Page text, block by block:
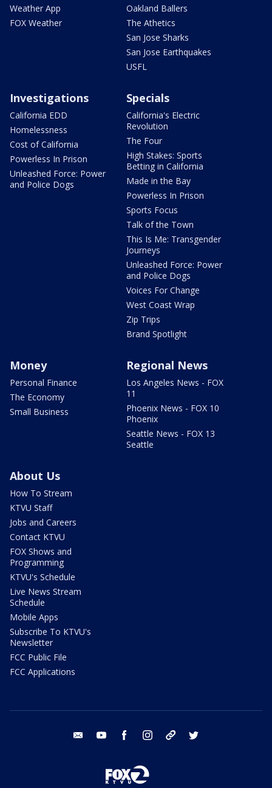
Weather App
FOX Weather
Oakland Ballers
The Athetics
San Jose Sharks
San Jose Earthquakes
USFL
Investigations
California EDD
Homelessness
Cost of California
Powerless In Prison
Unleashed Force: Power
and Police Dogs
Specials
California's Electric
Revolution
The Four
High Stakes: Sports
Betting in California
Made in the Bay
Powerless In Prison
Sports Focus
Talk of the Town
This Is Me: Transgender
Journeys
Unleashed Force: Power
and Police Dogs
Voices For Change
West Coast Wrap
Zip Trips
Brand Spotlight
Money
Personal Finance
The Economy
Small Business
Regional News
Los Angeles News - FOX
11
Phoenix News - FOX 10
Phoenix
Seattle News - FOX 13
Seattle
About Us
How To Stream
KTVU Staff
Jobs and Careers
Contact KTVU
FOX Shows and
Programming
KTVU's Schedule
Live News Stream
Schedule
Mobile Apps
Subscribe To KTVU's
Newsletter
FCC Public File
FCC Applications
email youtube facebook instagram tik tok